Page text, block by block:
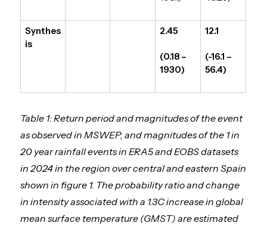
Synthes
is
2.45
(0.18 –
1930)
12.1
(-16.1 –
56.4)
Table 1: Return period and magnitudes of the event
as observed in MSWEP, and magnitudes of the 1 in
20 year rainfall events in ERA5 and EOBS datasets
in 2024 in the region over central and eastern Spain
shown in figure 1. The probability ratio and change
in intensity associated with a 1.3C increase in global
mean surface temperature (GMST) are estimated